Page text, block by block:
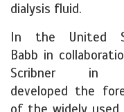
dialysis fluid.
In the United
Babb in
Scribner in
developed the